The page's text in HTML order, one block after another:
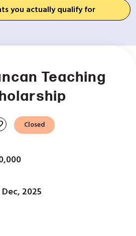
you actually qualify for
Teaching
Closed
2025